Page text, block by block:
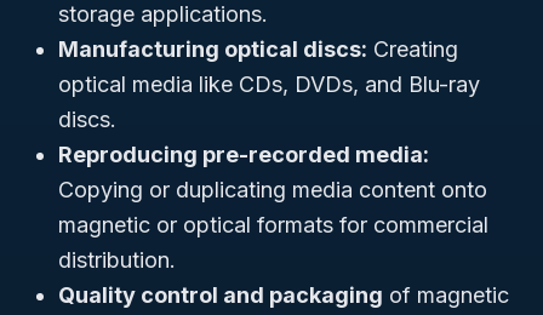
storage applications.
Manufacturing optical discs: Creating
optical media like CDs, DVDs, and Blu-ray
discs.
Reproducing pre-recorded media:
Copying or duplicating media content onto
magnetic or optical formats for commercial
distribution.
Quality control and packaging of magnetic